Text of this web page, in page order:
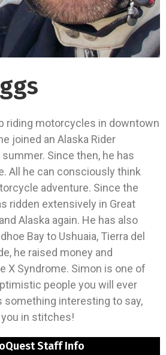
riding motorcycles in downtown
joined an Alaska Rider
Since then, he has
All he can consciously think
adventure. Since the
ridden extensively in Great
Alaska again. He has also
Bay to Ushuaia, Tierra del
he raised money and
X Syndrome. Simon is one of
people you will ever
something interesting to say,
in stitches!
Staff Info